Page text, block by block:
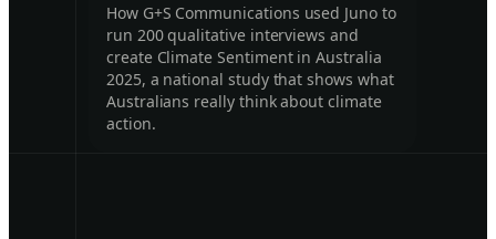
How G+S Communications used Juno to
run 200 qualitative interviews and
create Climate Sentiment in Australia
2025, a national study that shows what
Australians really think about climate
action.